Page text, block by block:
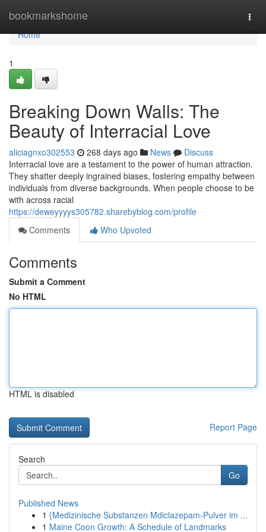
bookmarkshome
Home
Home
1
Breaking Down Walls: The
Beauty of Interracial Love
aliciagnxo302553 268 days ago News
Discuss
Interracial love are a testament to the power of human attraction.
They shatter deeply ingrained biases, fostering empathy between
individuals from diverse backgrounds. When people choose to be
with across racial
https://deweyyyys305782.sharebyblog.com/profile
Comments
Who Upvoted
Comments
Submit a Comment
No HTML
HTML is disabled
Report Page
Search
Go
Published News
1 {Medizinische Substanzen Mdiclazepam-Pulver im ...
1 Maine Coon Growth: A Schedule of Landmarks